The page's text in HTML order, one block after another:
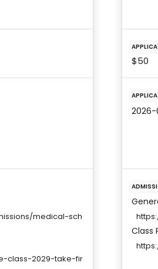
medical-sch
class-2029-take-fir
$50
2026-
Class